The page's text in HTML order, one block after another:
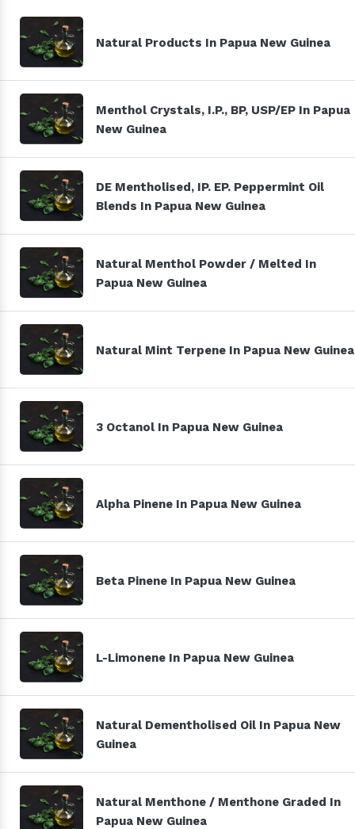
Natural Products In Papua New Guinea
Menthol Crystals, I.P., BP, USP/EP In Papua
New Guinea
DE Mentholised, IP. EP. Peppermint Oil
Blends In Papua New Guinea
Natural Menthol Powder / Melted In
Papua New Guinea
Natural Mint Terpene In Papua New Guinea
3 Octanol In Papua New Guinea
Alpha Pinene In Papua New Guinea
Beta Pinene In Papua New Guinea
L-Limonene In Papua New Guinea
Natural Dementholised Oil In Papua New
Guinea
Natural Menthone / Menthone Graded In
Papua New Guinea